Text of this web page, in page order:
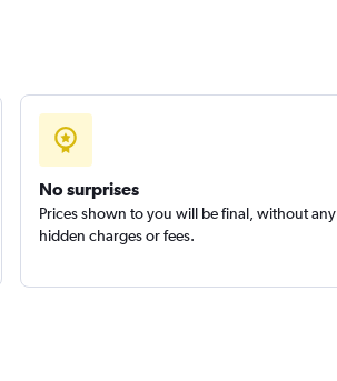
No surprises
Prices shown to you will be final, without any
hidden charges or fees.